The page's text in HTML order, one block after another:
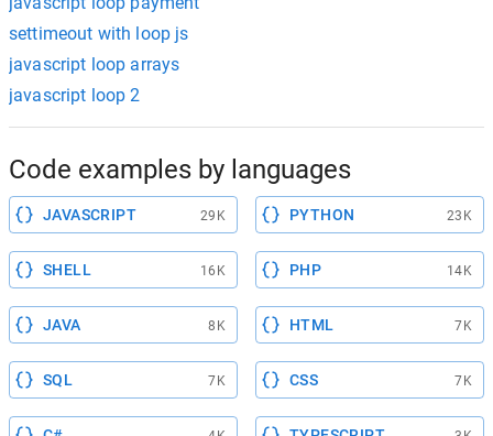
settimeout with loop js
javascript loop arrays
javascript loop 2
Code examples by languages
JAVASCRIPT 29K PYTHON 23K
SHELL 16K PHP 14K
JAVA 8K HTML 7K
SQL 7K CSS 7K